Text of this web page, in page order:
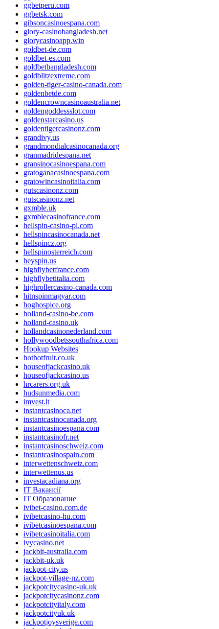
ggbetperu.com
ggbetsk.com
gibsoncasinoespana.com
glory-casinobangladesh.net
glorycasinoapp.win
goldbet-de.com
goldbet-es.com
goldbetbangladesh.com
goldblitzextreme.com
golden-tiger-casino-canada.com
goldenbetde.com
goldencrowncasinoaustralia.net
goldengoddessslot.com
goldenstarcasino.us
goldentigercasinonz.com
grandivy.us
grandmondialcasinocanada.org
granmadridespana.net
gransinocasinoespana.com
gratoganacasinoespana.com
gratowincasinoitalia.com
gutscasinonz.com
gutscasinonz.net
gxmble.uk
gxmblecasinofrance.com
hellspin-casino-pl.com
hellspincasinocanada.net
hellspincz.org
hellspinosterreich.com
heyspin.us
highflybetfrance.com
highflybetitalia.com
highrollercasino-canada.com
hitnspinmagyar.com
hoghospice.org
holland-casino-be.com
holland-casino.uk
hollandcasinonederland.com
hollywoodbetssouthafrica.com
Hookup Websites
hothotfruit.co.uk
houseofjackcasino.uk
houseofjackcasino.us
hrcarers.org.uk
hudsunmedia.com
imvest.it
instantcasinoca.net
instantcasinocanada.org
instantcasinoespana.com
instantcasinofr.net
instantcasinoschweiz.com
instantcasinospain.com
interwettenschweiz.com
interwettenus.us
investacadiana.org
IT Вакансії
IT Образование
ivibet-casino.com.de
ivibetcasino-hu.com
ivibetcasinoespana.com
ivibetcasinoitalia.com
ivycasino.net
jackbit-australia.com
jackbit-uk.uk
jackpot-city.us
jackpot-village-nz.com
jackpotcitycasino-uk.uk
jackpotcitycasinonz.com
jackpotcityitaly.com
jackpotcityuk.uk
jackpotjoysverige.com